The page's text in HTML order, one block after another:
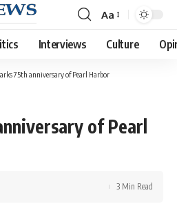
Font
Resizer
Aa
Interviews Culture
75th anniversary of Pearl Harbor
of Pearl
3 Min Read